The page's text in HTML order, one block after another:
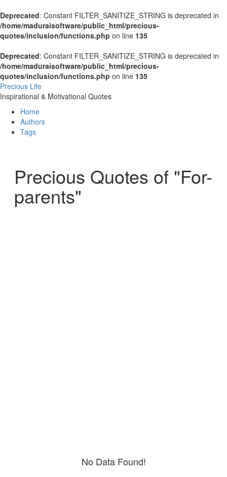
Deprecated: Constant FILTER_SANITIZE_STRING is deprecated in
/home/maduraisoftware/public_html/precious-
quotes/inclusion/functions.php on line 135
Deprecated: Constant FILTER_SANITIZE_STRING is deprecated in
/home/maduraisoftware/public_html/precious-
quotes/inclusion/functions.php on line 135
Precious Life
Inspirational & Motivational Quotes
Home
Authors
Tags
Precious Quotes of "For-
parents"
No Data Found!